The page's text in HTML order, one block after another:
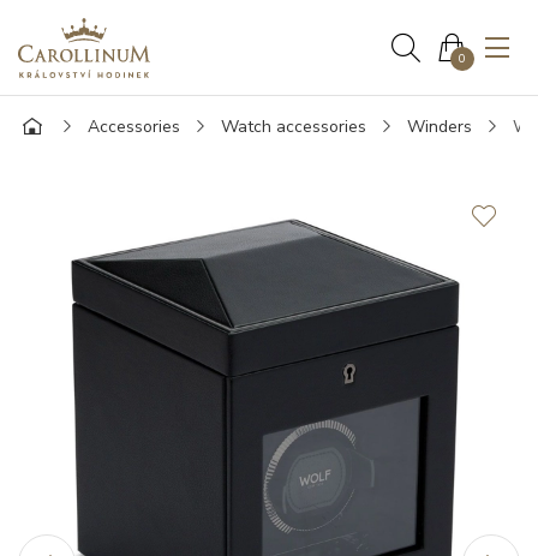
0
Accessories Watch accessories Winders